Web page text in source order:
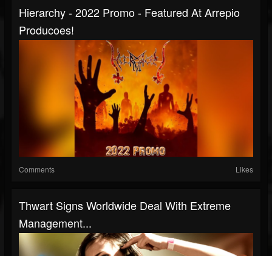
Hierarchy - 2022 Promo - Featured At Arrepio
Producoes!
Comments Likes
Thwart Signs Worldwide Deal With Extreme
Management...